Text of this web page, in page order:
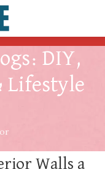
DIY,
Lifestyle
Walls a